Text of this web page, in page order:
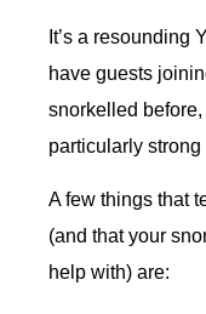
It’s a resounding
have guests
snorkelled
particularly strong
A few things that
(and that your
help with) are: